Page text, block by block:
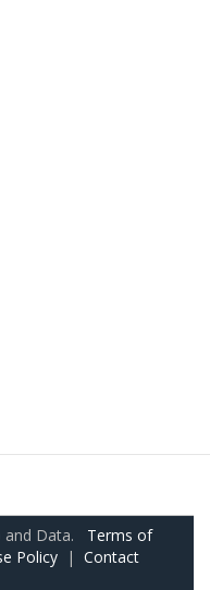
and Data. Terms of
Policy | Contact